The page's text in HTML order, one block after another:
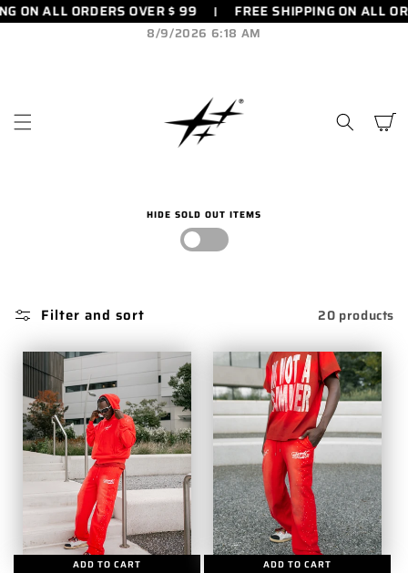
SHIPPING ON ALL ORDERS OVER $ 99 FREE
SKIP TO
CONTENT 8/9/2026 6:18 AM
Cart
HIDE SOLD OUT ITEMS
Filter and sort 20 products
ADD TO CART ADD TO CART